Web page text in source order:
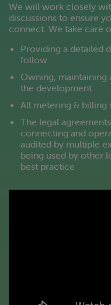
We will work closely
discussions to ensure
connect. We take care
Providing a detailed
follow
Owning,
the development
All metering & billing
The legal
connecting and
audited by multiple
being used by other
best practice